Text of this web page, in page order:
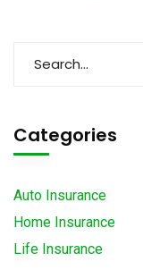
Categories
Auto Insurance
Home Insurance
Life Insurance